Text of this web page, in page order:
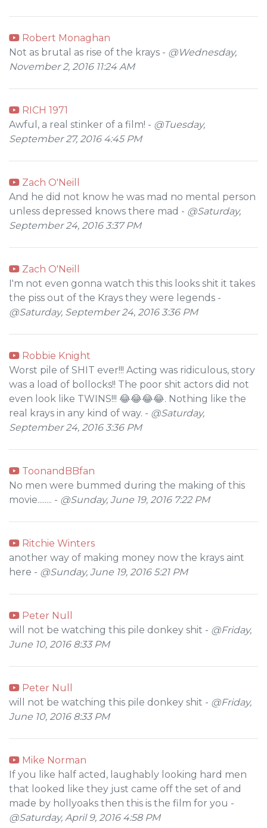
Robert Monaghan
Not as brutal as rise of the krays - @Wednesday,
November 2, 2016 11:24 AM
RICH 1971
Awful, a real stinker of a film! - @Tuesday,
September 27, 2016 4:45 PM
Zach O'Neill
And he did not know he was mad no mental person
unless depressed knows there mad - @Saturday,
September 24, 2016 3:37 PM
Zach O'Neill
I'm not even gonna watch this this looks shit it takes
the piss out of the Krays they were legends -
@Saturday, September 24, 2016 3:36 PM
Robbie Knight
Worst pile of SHIT ever!!! Acting was ridiculous, story
was a load of bollocks!! The poor shit actors did not
even look like TWINS!!! 😂😂😂😂. Nothing like the
real krays in any kind of way. - @Saturday,
September 24, 2016 3:36 PM
ToonandBBfan
No men were bummed during the making of this
movie........ - @Sunday, June 19, 2016 7:22 PM
Ritchie Winters
another way of making money now the krays aint
here - @Sunday, June 19, 2016 5:21 PM
Peter Null
will not be watching this pile donkey shit - @Friday,
June 10, 2016 8:33 PM
Peter Null
will not be watching this pile donkey shit - @Friday,
June 10, 2016 8:33 PM
Mike Norman
If you like half acted, laughably looking hard men
that looked like they just came off the set of and
made by hollyoaks then this is the film for you -
@Saturday, April 9, 2016 4:58 PM